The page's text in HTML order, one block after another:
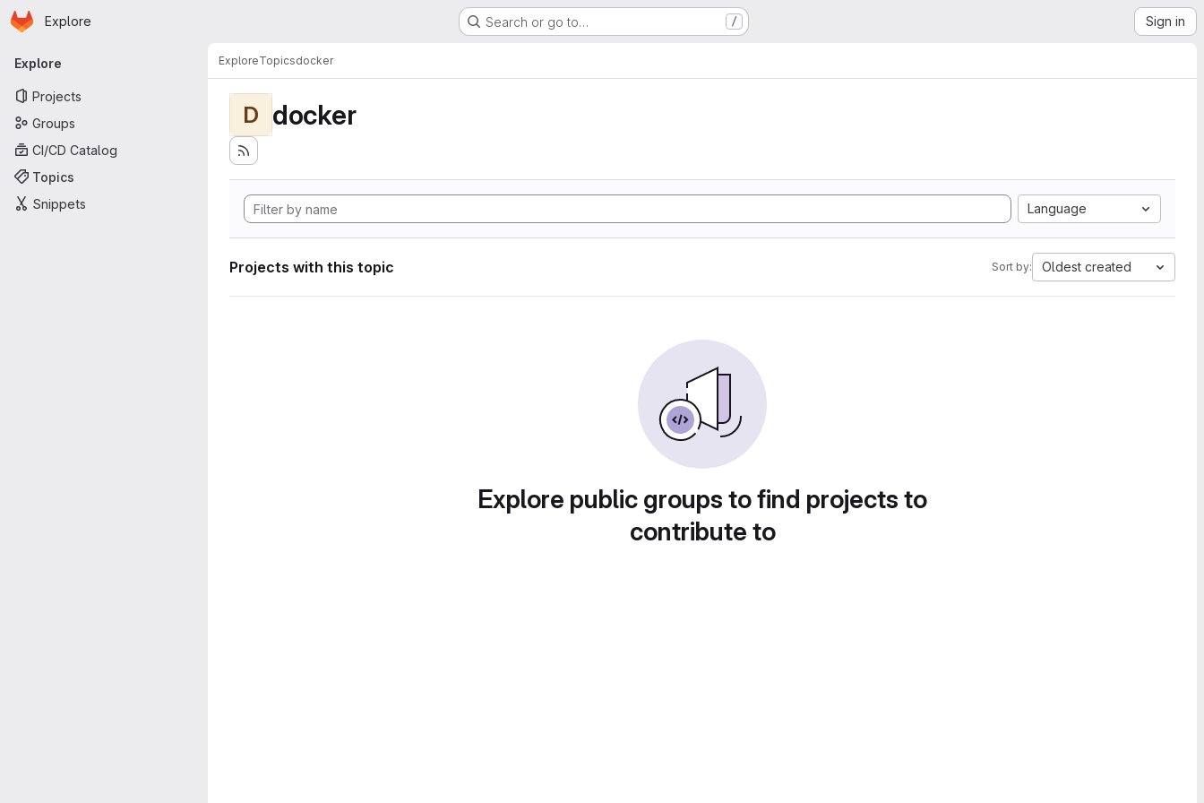
Skip to main content
Homepage
Explore Search or go to… / Sign in
Primary navigation
Explore
Projects
Groups
CI/CD Catalog
Topics
Snippets
ExploreTopicsdocker
D docker
Language
Projects with this topic Sort by: Oldest created
Explore public groups to find projects to
contribute to